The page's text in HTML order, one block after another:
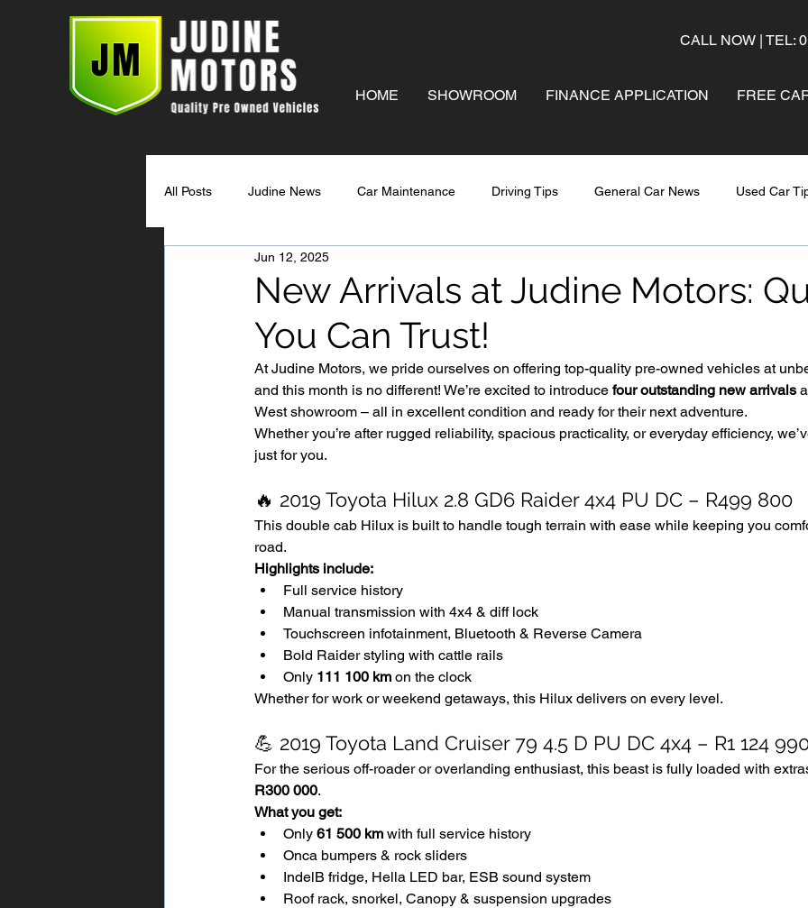
CALL NOW | TEL:
HOME SHOWROOM FINANCE APPLICATION FREE
All Posts Judine News Car Maintenance Driving Tips General Car News Used Car
New Arrivals at Judine Motors:
You Can Trust!
Jun 12, 2025
At Judine Motors, we pride ourselves on offering top-quality pre-owned vehicles at
and this month is no different! We’re excited to introduce four outstanding new arrivals
West showroom – all in excellent condition and ready for their next adventure.
Whether you’re after rugged reliability, spacious practicality, or everyday efficiency,
just for you.
🔥 2019 Toyota Hilux 2.8 GD6 Raider 4x4 PU DC – R499 800
This double cab Hilux is built to handle tough terrain with ease while keeping you
road.
Highlights include:
Full service history
Manual transmission with 4x4 & diff lock
Touchscreen infotainment, Bluetooth & Reverse Camera
Bold Raider styling with cattle rails
Only 111 100 km on the clock
Whether for work or weekend getaways, this Hilux delivers on every level.
💪 2019 Toyota Land Cruiser 79 4.5 D PU DC 4x4 – R1 124
For the serious off-roader or overlanding enthusiast, this beast is fully loaded with
R300 000.
What you get:
Only 61 500 km with full service history
Onca bumpers & rock sliders
IndelB fridge, Hella LED bar, ESB sound system
Roof rack, snorkel, Canopy & suspension upgrades